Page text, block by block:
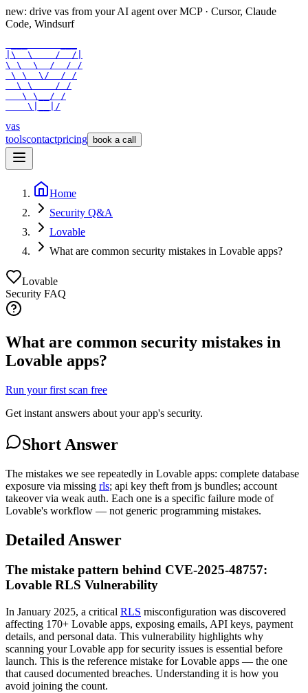
new: drive vas from your AI agent over MCP · Cursor, Claude
Code, Windsurf
|\  \    /  /|
\ \  \  /  / /
\ \  \/  / /
  \ \    / /
   \ \__/ /
    \|__|/
vas
toolscontactpricing book a call
Home
Security Q&A
Lovable
What are common security mistakes in Lovable apps?
Lovable
Security FAQ
What are common security mistakes in
Lovable apps?
Run your first scan free
Get instant answers about your app's security.
Short Answer
The mistakes we see repeatedly in Lovable apps: complete database
exposure via missing rls; api key theft from js bundles; account
takeover via weak auth. Each one is a specific failure mode of
Lovable's workflow — not generic programming mistakes.
Detailed Answer
The mistake pattern behind CVE-2025-48757:
Lovable RLS Vulnerability
In January 2025, a critical RLS misconfiguration was discovered
affecting 170+ Lovable apps, exposing emails, API keys, payment
details, and personal data. This vulnerability highlights why
scanning your Lovable app for security issues is essential before
launch. This is the reference mistake for Lovable apps — the one
that caused documented breaches. Understanding it is how you
avoid joining the count.